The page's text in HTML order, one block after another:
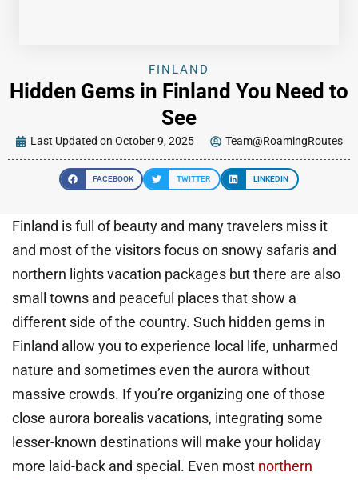
FINLAND
Hidden Gems in Finland You Need to
See
Last Updated on October 9, 2025 Team@RoamingRoutes
FACEBOOK TWITTER LINKEDIN
Finland is full of beauty and many travelers miss it
and most of the visitors focus on snowy safaris and
northern lights vacation packages but there are also
small towns and peaceful places that show a
different side of the country. Such hidden gems in
Finland allow you to experience local life, unharmed
nature and sometimes even the aurora without
massive crowds. If you’re organizing one of those
close aurora borealis vacations, integrating some
lesser-known destinations will make your holiday
more laid-back and special. Even most northern